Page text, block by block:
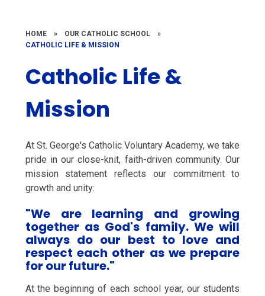
HOME » OUR CATHOLIC SCHOOL
»
CATHOLIC LIFE & MISSION
Catholic Life &
Mission
At St. George's Catholic Voluntary Academy, we take
pride in our close-knit, faith-driven community. Our
mission statement reflects our commitment to
growth and unity:
"We are learning and growing
together as God's family. We will
always do our best to love and
respect each other as we prepare
for our future."
At the beginning of each school year, our students